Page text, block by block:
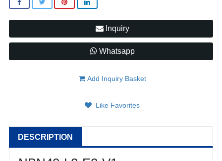
Inquiry
Whatsapp
Add Inquiry Basket
Like Favorites
DESCRIPTION